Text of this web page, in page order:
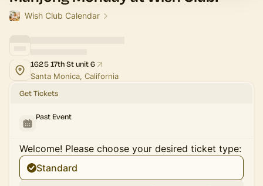
Wish Club Calendar
1625 17th St unit 6
Santa Monica, California
Get Tickets
Past Event
Welcome! Please choose your desired ticket type:
Standard